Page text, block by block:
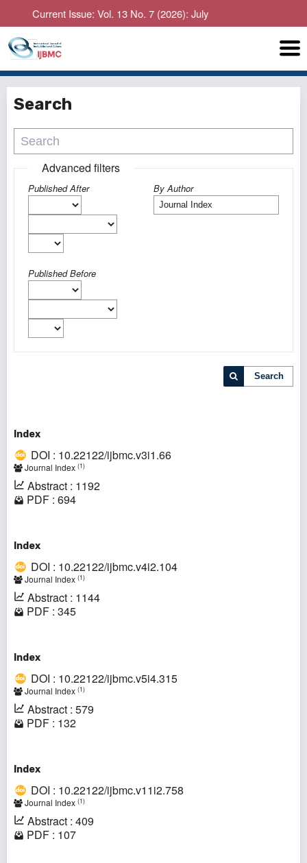
Current Issue: Vol. 13 No. 7 (2026): July
Search
Advanced filters
Published After
Published Before
By Author
Search
Index
DOI : 10.22122/ijbmc.v3i1.66
Journal Index (1)
Abstract : 1192
PDF : 694
Index
DOI : 10.22122/ijbmc.v4i2.104
Journal Index (1)
Abstract : 1144
PDF : 345
Index
DOI : 10.22122/ijbmc.v5i4.315
Journal Index (1)
Abstract : 579
PDF : 132
Index
DOI : 10.22122/ijbmc.v11i2.758
Journal Index (1)
Abstract : 409
PDF : 107